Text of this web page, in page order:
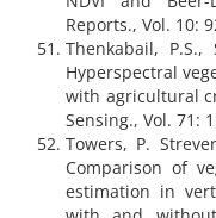
Reports., Vol. 10:
Thenkabail,
Hyperspectral
with agricultural
Sensing., Vol. 71:
Towers, P.
Comparison of
estimation in